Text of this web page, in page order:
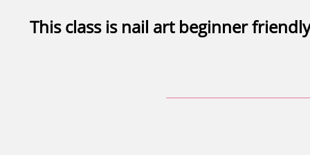
This class is nail art beginner